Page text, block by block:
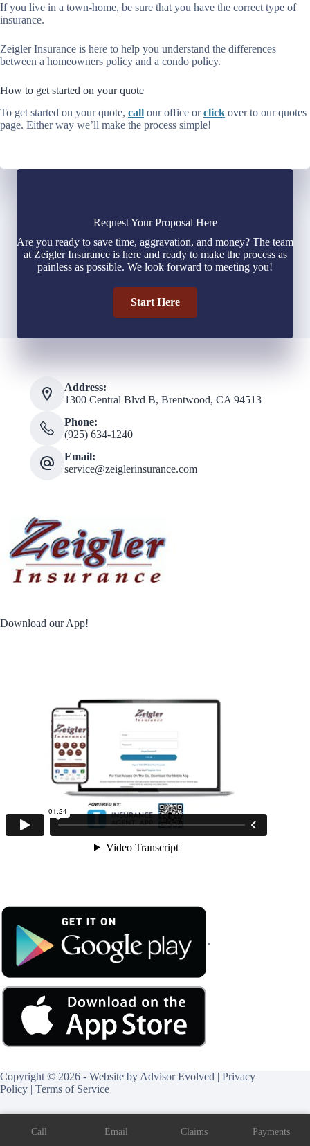
If you live in a town-home, be sure that you have the correct type of
insurance.
Zeigler Insurance is here to help you understand the differences
between a homeowners policy and a condo policy.
How to get started on your quote
To get started on your quote, call our office orclick over to our quotes
page. Either way we’ll make the process simple!
Request Your Proposal Here
Are you ready to save time, aggravation, and money? The team
at Zeigler Insurance is here and ready to make the process as
painless as possible. We look forward to meeting you!
Start Here
Address:
1300 Central Blvd B, Brentwood, CA 94513
Phone:
(925) 634-1240
Email:
service@zeiglerinsurance.com
Download our App!
.
Copyright © 2026 - Website by Advisor Evolved | Privacy
Policy | Terms of Service
Call Email Claims Payments